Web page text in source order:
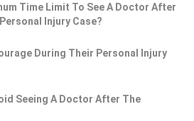
Time Limit To See A Doctor After
Injury Case?
During Their Personal Injury
Seeing A Doctor After The